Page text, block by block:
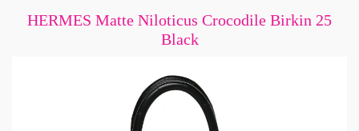
HERMES Matte Niloticus Crocodile Birkin 25
Black